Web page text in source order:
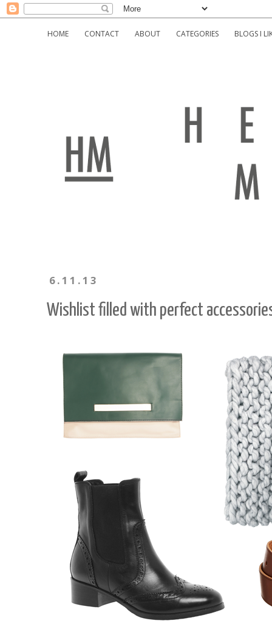
HOME CONTACT ABOUT CATEGORIES BLOGS I
6.11.13
Wishlist filled with perfect